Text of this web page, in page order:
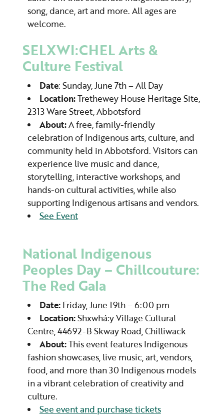
song, dance, art and more. All ages are
welcome.
SELXWI:CHEL Arts &
Culture Festival
Date: Sunday, June 7th – All Day
Location:Trethewey House Heritage Site,
2313 Ware Street, Abbotsford
About:A free, family-friendly
celebration of Indigenous arts, culture, and
community held in Abbotsford. Visitors can
experience live music and dance,
storytelling, interactive workshops, and
hands-on cultural activities, while also
supporting Indigenous artisans and vendors.
See Event
National Indigenous
Peoples Day – Chillcouture:
The Red Gala
Date:Friday, June 19th – 6:00 pm
Location:Shxwhá:y Village Cultural
Centre, 44692-B Skway Road, Chilliwack
About:This event features Indigenous
fashion showcases, live music, art, vendors,
food, and more than 30 Indigenous models
in a vibrant celebration of creativity and
culture.
See event and purchase tickets